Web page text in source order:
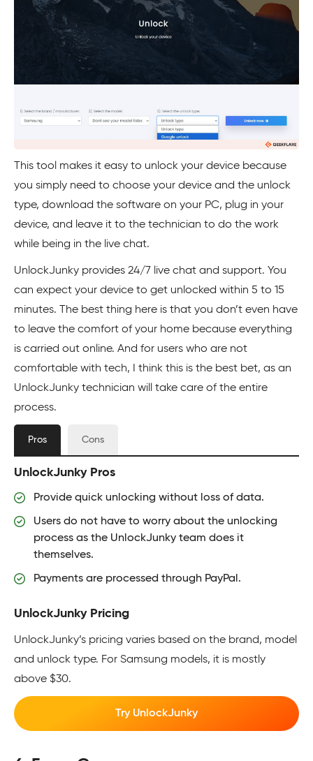
This tool makes it easy to unlock your device because
you simply need to choose your device and the unlock
type, download the software on your PC, plug in your
device, and leave it to the technician to do the work
while being in the live chat.
UnlockJunky provides 24/7 live chat and support. You
can expect your device to get unlocked within 5 to 15
minutes. The best thing here is that you don’t even have
to leave the comfort of your home because everything
is carried out online. And for users who are not
comfortable with tech, I think this is the best bet, as an
UnlockJunky technician will take care of the entire
process.
Pros Cons
UnlockJunky Pros
Provide quick unlocking without loss of data.
Users do not have to worry about the unlocking
process as the UnlockJunky team does it
themselves.
Payments are processed through PayPal.
UnlockJunky Pricing
UnlockJunky’s pricing varies based on the brand, model
and unlock type. For Samsung models, it is mostly
above $30.
Try UnlockJunky